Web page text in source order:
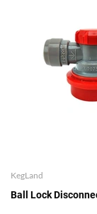
KegLand
Ball Lock